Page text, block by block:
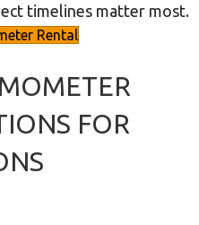
timelines matter most.
Rental
FOR